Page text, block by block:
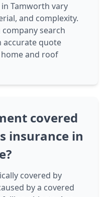
Tamworth vary
and complexity.
search
accurate quote
and roof
covered
insurance in
covered by
by a covered